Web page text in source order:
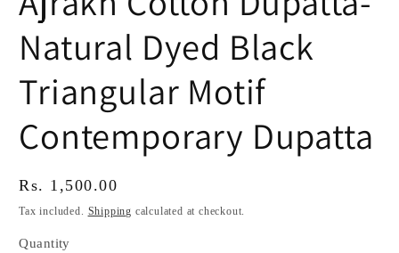
Natural Dyed Black
Triangular Motif
Contemporary Dupatta
Regular
price
Rs. 1,500.00
Tax included. Shipping calculated at checkout.
Quantity